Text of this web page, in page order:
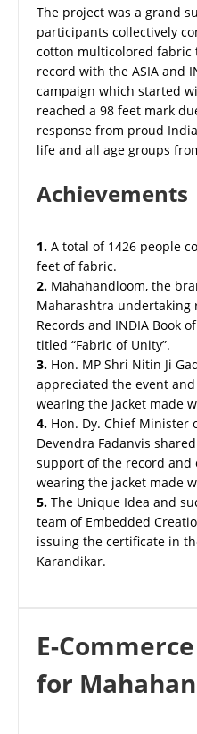
The project was a grand
participants collectively
cotton multicolored
record with the ASIA and
campaign which started
reached a 98 feet mark
response from proud
life and all age groups
Achievements
1. A total of 1426 people
feet of fabric.
2. Mahahandloom, the
Maharashtra undertaking
Records and INDIA Book
titled “Fabric of Unity”.
3. Hon. MP Shri Nitin Ji
appreciated the event
wearing the jacket made
4. Hon. Dy. Chief Minister
Devendra Fadanvis
support of the record and
wearing the jacket made
5. The Unique Idea and
team of Embedded
issuing the certificate in
Karandikar.
E-
for